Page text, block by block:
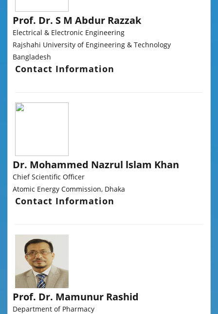
Prof. Dr. S M Abdur Razzak
Electrical & Electronic Engineering
Rajshahi University of Engineering & Technology
Bangladesh
Contact Information
Dr. Mohammed Nazrul lslam Khan
Chief Scientific Officer
Atomic Energy Commission, Dhaka
Contact Information
Prof. Dr. Mamunur Rashid
Department of Pharmacy